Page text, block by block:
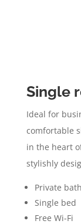
Single
Ideal for
comfortable
in the heart
stylishly
Private
Single bed
Free Wi-Fi